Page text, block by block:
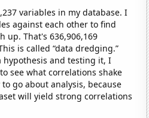
variables in my database. I
against each other to find
up. That's 636,906,169
is called “data dredging.”
and testing it, I
see what correlations shake
go about analysis, because
will yield strong correlations